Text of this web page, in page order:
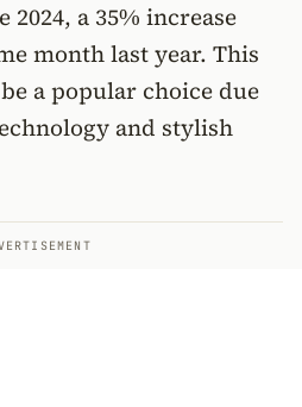
2024, a 35% increase
month last year. This
a popular choice due
and stylish